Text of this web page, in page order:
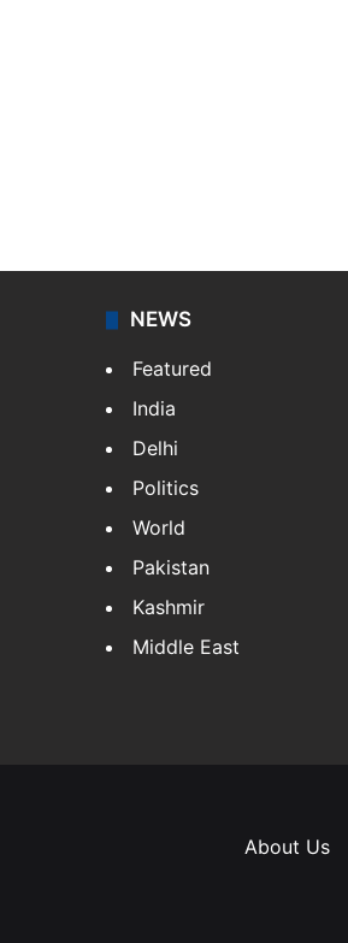
NEWS
Featured
India
Delhi
Politics
World
Pakistan
Kashmir
Middle East
About Us